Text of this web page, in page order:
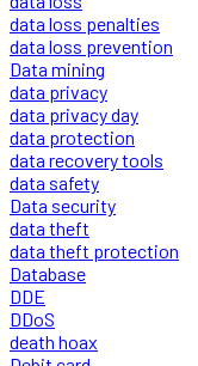
data loss penalties
data loss prevention
Data mining
data privacy
data privacy day
data protection
data recovery tools
data safety
Data security
data theft
data theft protection
Database
DDE
DDoS
death hoax